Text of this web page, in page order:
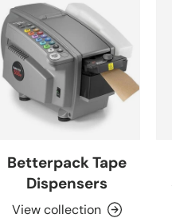
Betterpack Tape
Dispensers
View collection